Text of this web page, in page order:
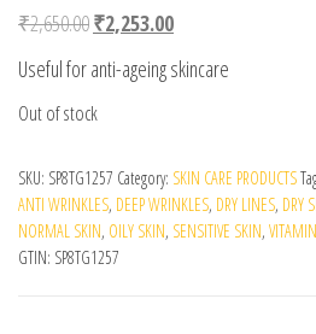
based on
rating
₹2,650.00Original price was: ₹2,650.00.
₹2,253.00Current price is:
Useful for anti-ageing skincare
Out of stock
SKU: SP8TG1257 Category: SKIN CARE PRODUCTS
ANTI WRINKLES, DEEP WRINKLES, DRY LINES, DRY
NORMAL SKIN, OILY SKIN, SENSITIVE SKIN,
GTIN: SP8TG1257